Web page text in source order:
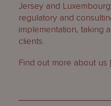
Jersey and
regulatory and
implementation, taking
clients.
Find out more about us